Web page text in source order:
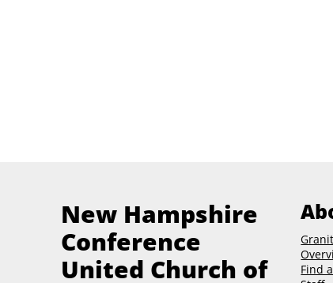
New Hampshire
Conference
United Church of
Find